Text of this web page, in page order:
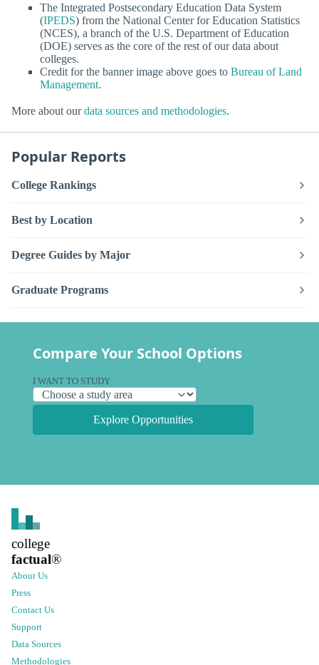
The Integrated Postsecondary Education Data System
(IPEDS) from the National Center for Education Statistics
(NCES), a branch of the U.S. Department of Education
(DOE) serves as the core of the rest of our data about
colleges.
Credit for the banner image above goes to Bureau of Land
Management.
More about ourdata sources and methodologies.
Popular Reports
College Rankings
Best by Location
Degree Guides by Major
Graduate Programs
Compare Your School Options
I WANT TO STUDY
Explore Opportunities
college
factual®
About Us
Press
Contact Us
Support
Data Sources
Methodologies